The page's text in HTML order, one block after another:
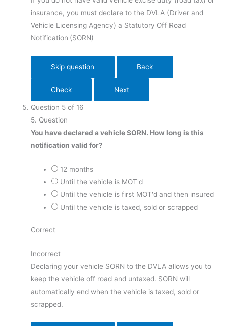
insurance, you must declare to the DVLA (Driver and
Vehicle Licensing Agency) a Statutory Off Road
Notification (SORN)
Question 5 of 16
5. Question
You have declared a vehicle SORN. How long is this
notification valid for?
12 months
Until the vehicle is MOT'd
Until the vehicle is first MOT'd and then insured
Until the vehicle is taxed, sold or scrapped
Correct
Incorrect
Declaring your vehicle SORN to the DVLA allows you to
keep the vehicle off road and untaxed. SORN will
automatically end when the vehicle is taxed, sold or
scrapped.